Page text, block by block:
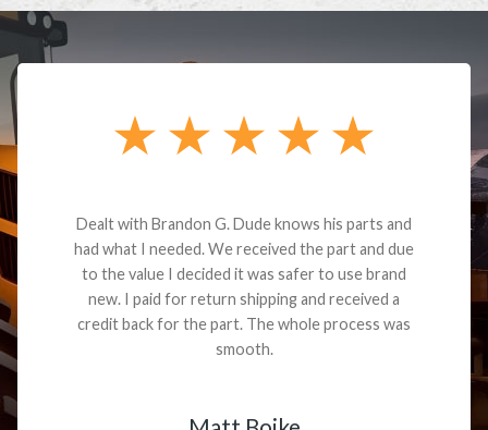
Dealt with Brandon G. Dude knows his parts and
had what I needed. We received the part and due
to the value I decided it was safer to use brand
new. I paid for return shipping and received a
credit back for the part. The whole process was
smooth.